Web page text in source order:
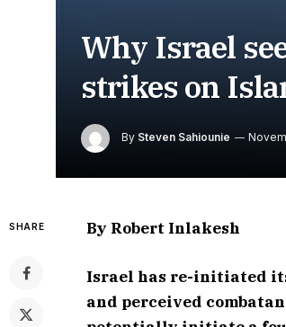
Why Israel
strikes on
By Steven Sahiounie
SHARE By Robert Inlakesh
Israel has re-initiated
and perceived